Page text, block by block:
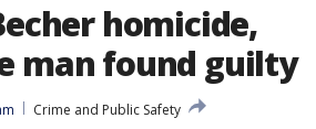
homicide,
man found guilty
Crime and Public Safety